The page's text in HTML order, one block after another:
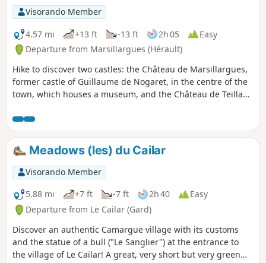
Visorando Member
4.57 mi
+13 ft -13 ft 2h 05
Easy
Departure from Marsillargues (Hérault)
Hike to discover two castles: the Château de Marsillargues,
former castle of Guillaume de Nogaret, in the centre of the
town, which houses a museum, and the Château de Teillan,
the Camargue horse pastures and the vineyards of the
Marsillargues region.
Meadows (les) du Cailar
Visorando Member
5.88 mi
+7 ft -7 ft 2h 40
Easy
Departure from Le Cailar (Gard)
Discover an authentic Camargue village with its customs
and the statue of a bull ("Le Sanglier") at the entrance to
the village of Le Cailar! A great, very short but very green